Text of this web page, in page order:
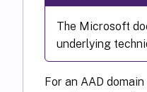
The Microsoft
underlying
For an AAD